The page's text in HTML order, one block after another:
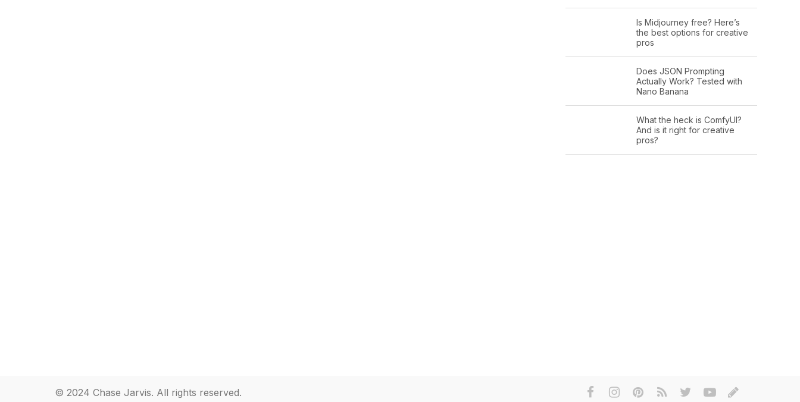
Is Midjourney free? Here’s
the best options for creative
pros
Does JSON Prompting
Actually Work? Tested with
Nano Banana
What the heck is ComfyUI?
And is it right for creative
pros?
© 2024 Chase Jarvis. All rights reserved.